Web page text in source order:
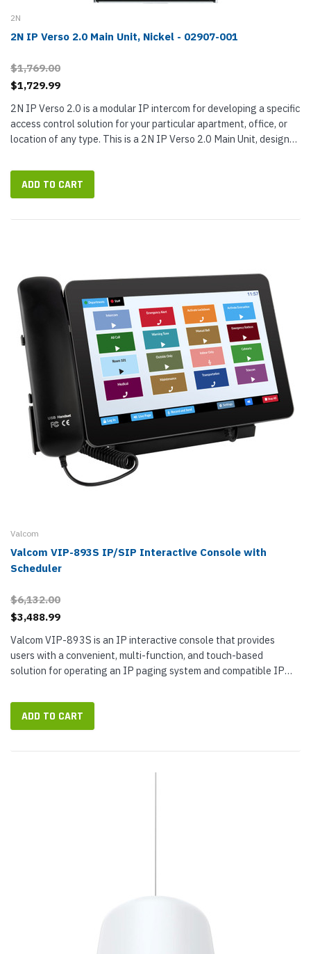
2N
2N IP Verso 2.0 Main Unit, Nickel - 02907-001
$1,769.00
$1,729.99
2N IP Verso 2.0 is a modular IP intercom for developing a specific
access control solution for your particular apartment, office, or
location of any type. This is a 2N IP Verso 2.0 Main Unit, designed
ADD TO CART
Valcom
Valcom VIP-893S IP/SIP Interactive Console with
Scheduler
$6,132.00
$3,488.99
Valcom VIP-893S is an IP interactive console that provides
users with a convenient, multi-function, and touch-based
solution for operating an IP paging system and compatible IP
and two-way...
ADD TO CART